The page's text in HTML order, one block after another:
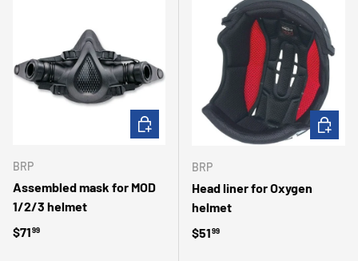
BRP
Assembled mask for MOD
1/2/3 helmet
Regular price
$7199
ADD TO CART
BRP
Head liner for Oxygen
helmet
Regular price
$5199